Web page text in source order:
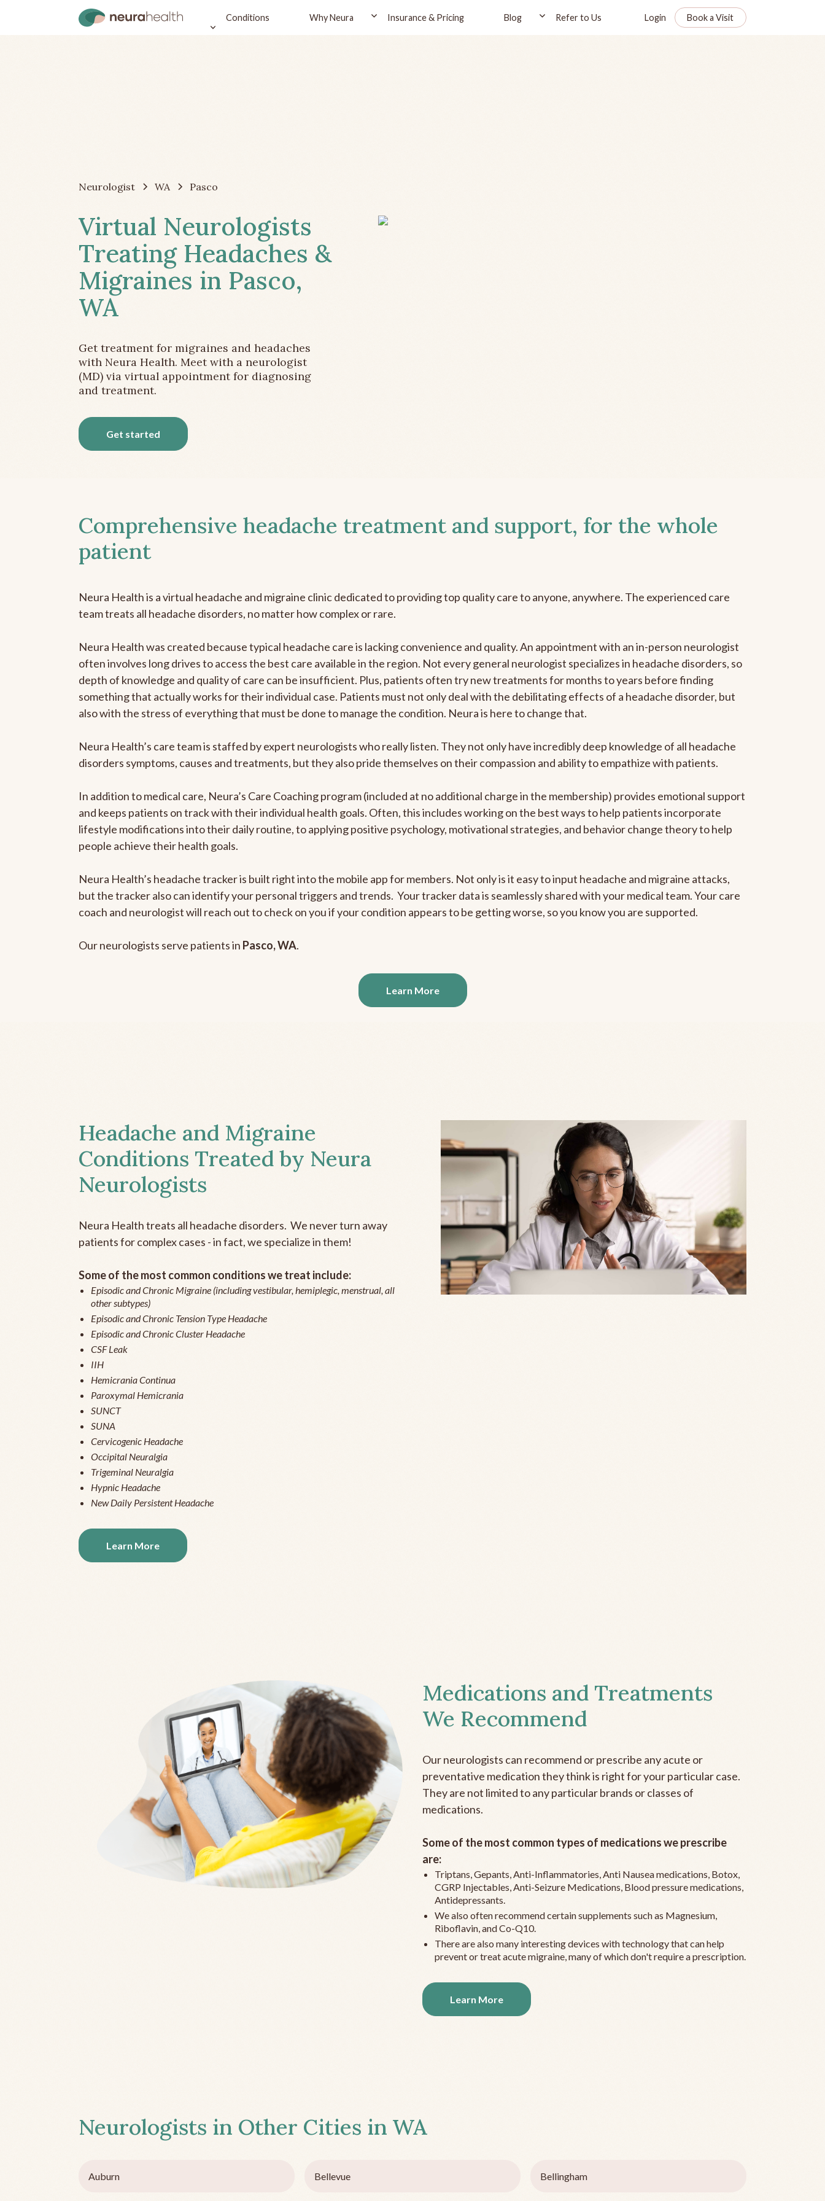
Conditions Why Neura Insurance & Pricing Blog Refer to Us Login Book a Visit
Neurologist WA Pasco
Virtual Neurologists
Treating Headaches &
Migraines in Pasco,
WA
Get treatment for migraines and headaches
with Neura Health. Meet with a neurologist
(MD) via virtual appointment for diagnosing
and treatment.
Get started
Comprehensive headache treatment and support, for the whole
patient
Neura Health is a virtual headache and migraine clinic dedicated to providing top quality care to anyone, anywhere. The experienced care
team treats all headache disorders, no matter how complex or rare.
Neura Health was created because typical headache care is lacking convenience and quality. An appointment with an in-person neurologist
often involves long drives to access the best care available in the region. Not every general neurologist specializes in headache disorders, so
depth of knowledge and quality of care can be insufficient. Plus, patients often try new treatments for months to years before finding
something that actually works for their individual case. Patients must not only deal with the debilitating effects of a headache disorder, but
also with the stress of everything that must be done to manage the condition. Neura is here to change that.
Neura Health’s care team is staffed by expert neurologists who really listen. They not only have incredibly deep knowledge of all headache
disorders symptoms, causes and treatments, but they also pride themselves on their compassion and ability to empathize with patients.
In addition to medical care, Neura’s Care Coaching program (included at no additional charge in the membership) provides emotional support
and keeps patients on track with their individual health goals. Often, this includes working on the best ways to help patients incorporate
lifestyle modifications into their daily routine, to applying positive psychology, motivational strategies, and behavior change theory to help
people achieve their health goals.
Neura Health’s headache tracker is built right into the mobile app for members. Not only is it easy to input headache and migraine attacks,
but the tracker also can identify your personal triggers and trends. Your tracker data is seamlessly shared with your medical team. Your care
coach and neurologist will reach out to check on you if your condition appears to be getting worse, so you know you are supported.
Our neurologists serve patients in Pasco, WA.
Learn More
Headache and Migraine
Conditions Treated by Neura
Neurologists
Neura Health treats all headache disorders. We never turn away
patients for complex cases - in fact, we specialize in them!
Some of the most common conditions we treat include:
Episodic and Chronic Migraine (including vestibular, hemiplegic, menstrual, all
other subtypes)
Episodic and Chronic Tension Type Headache
Episodic and Chronic Cluster Headache
CSF Leak
IIH
Hemicrania Continua
Paroxymal Hemicrania
SUNCT
SUNA
Cervicogenic Headache
Occipital Neuralgia
Trigeminal Neuralgia
Hypnic Headache
New Daily Persistent Headache
Learn More
Medications and Treatments
We Recommend
Our neurologists can recommend or prescribe any acute or
preventative medication they think is right for your particular case.
They are not limited to any particular brands or classes of
medications.
Some of the most common types of medications we prescribe
are:
Triptans, Gepants, Anti-Inflammatories, Anti Nausea medications, Botox,
CGRP Injectables, Anti-Seizure Medications, Blood pressure medications,
Antidepressants.
We also often recommend certain supplements such as Magnesium,
Riboflavin, and Co-Q10.
There are also many interesting devices with technology that can help
prevent or treat acute migraine, many of which don't require a prescription.
Learn More
Neurologists in Other Cities in WA
Auburn Bellevue Bellingham